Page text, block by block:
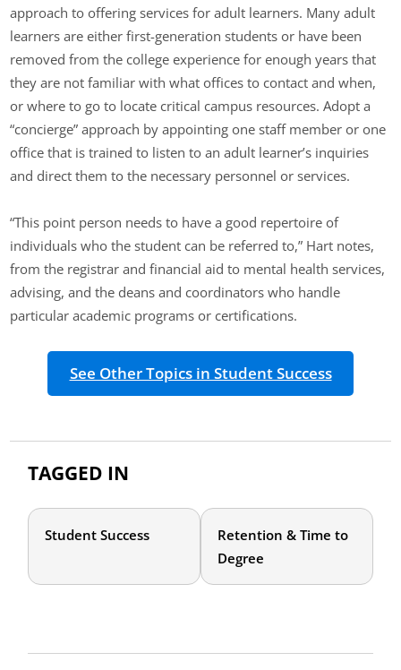
approach to offering services for adult learners. Many adult
learners are either first-generation students or have been
removed from the college experience for enough years that
they are not familiar with what offices to contact and when,
or where to go to locate critical campus resources. Adopt a
“concierge” approach by appointing one staff member or one
office that is trained to listen to an adult learner’s inquiries
and direct them to the necessary personnel or services.
“This point person needs to have a good repertoire of
individuals who the student can be referred to,” Hart notes,
from the registrar and financial aid to mental health services,
advising, and the deans and coordinators who handle
particular academic programs or certifications.
See Other Topics in Student Success
TAGGED IN
Student Success
Retention & Time to
Degree